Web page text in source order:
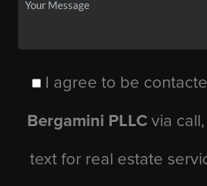
I agree to be
Bergamini PLLC via
text for real estate